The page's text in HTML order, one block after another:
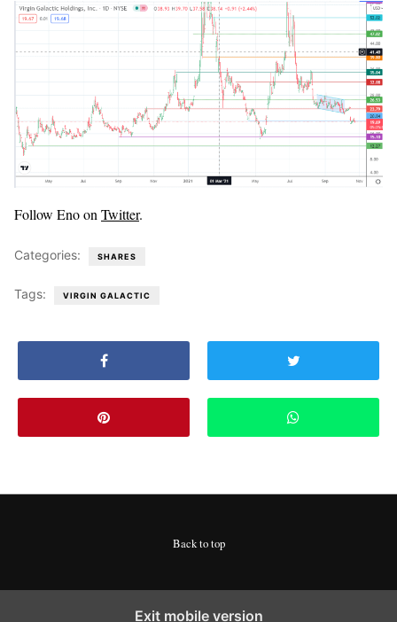
Follow Eno on Twitter.
Categories: SHARES
Tags: VIRGIN GALACTIC
Back to top
Exit mobile version